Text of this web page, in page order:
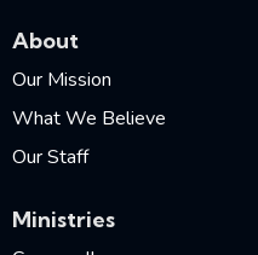
About
Our Mission
What We Believe
Our Staff
Ministries